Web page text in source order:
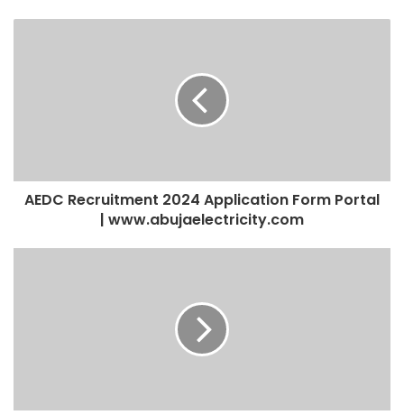
AEDC Recruitment 2024 Application Form Portal
| www.abujaelectricity.com